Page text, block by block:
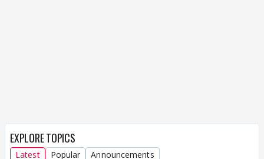
EXPLORE TOPICS
Latest Popular Announcements